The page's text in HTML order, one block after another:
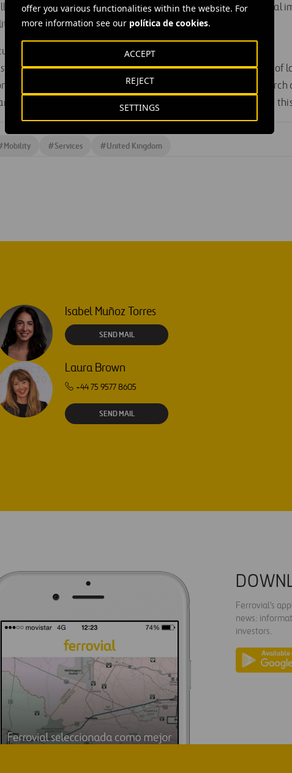
offer you various functionalities within the website. For
more information see our política de cookies.
SETTINGS
REJECT
ACCEPT
provide cost efficiencies to our clients as well as delivering real
Ruth McKernan added:
ledR&D projectswill further spearhead UK development of
vehicle technology, building on our world-leading research
the significant strength of UK businesses large and small in
Mobility #Services #United Kingdom
Isabel Muñoz Torres
SEND MAIL
Laura Brown
+44 75 9577 8605
SEND MAIL
Ferrovial's
news:
investors.